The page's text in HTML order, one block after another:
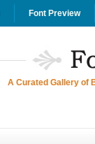
Font Preview
A Curated Gallery of